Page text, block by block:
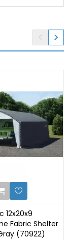

12x20x9
Fabric Shelter
(70922)